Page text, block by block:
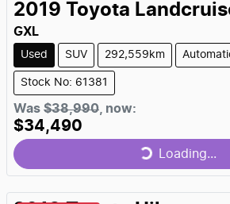
2019 Toyota
GXL
Used SUV 292,559km
Stock No: 61381
Was $38,990 now:
$34,490
Loading...
Loading...